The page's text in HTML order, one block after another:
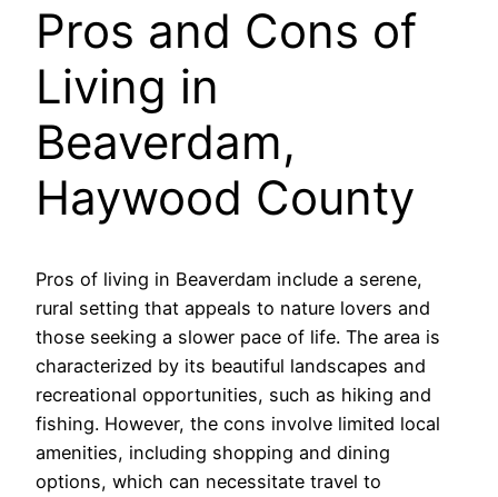
Pros and Cons of
Living in
Beaverdam,
Haywood County
Pros of living in Beaverdam include a serene,
rural setting that appeals to nature lovers and
those seeking a slower pace of life. The area is
characterized by its beautiful landscapes and
recreational opportunities, such as hiking and
fishing. However, the cons involve limited local
amenities, including shopping and dining
options, which can necessitate travel to